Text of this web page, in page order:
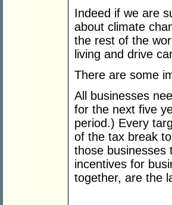
Indeed if we are
about climate
the rest of the
living and drive
There are some
All businesses
for the next five
period.) Every
of the tax break
those businesses
incentives for
together, are the